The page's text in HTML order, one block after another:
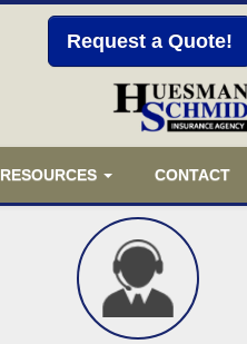
Request a Quote!
RESOURCES CONTACT